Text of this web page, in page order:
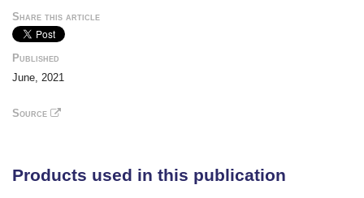
to neuronal function. The genes at which
environmental enrichment counteracted aging effects
cell communication and adult hippocampal
cognitive decline in the human brain. Our results
DNA methylation and give molecular insights into the
specific aspects of brain aging that can be
Share this article
Published
June, 2021
Source
Products used in this publication